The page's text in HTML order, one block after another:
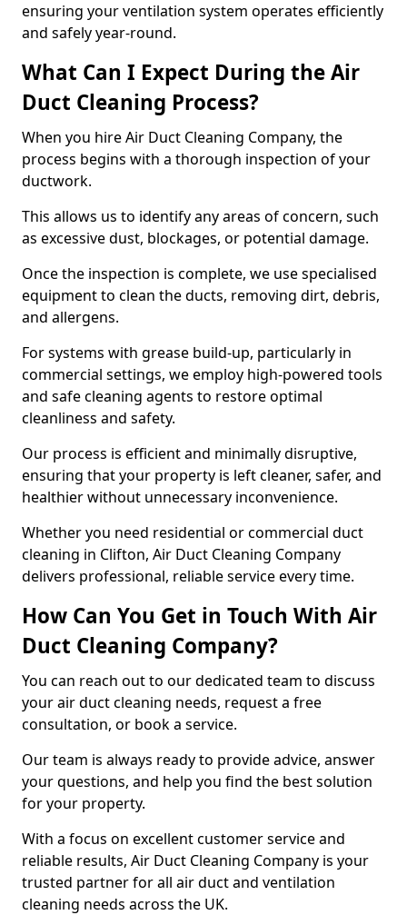
ensuring your ventilation system operates efficiently
and safely year-round.
What Can I Expect During the Air
Duct Cleaning Process?
When you hire Air Duct Cleaning Company, the
process begins with a thorough inspection of your
ductwork.
This allows us to identify any areas of concern, such
as excessive dust, blockages, or potential damage.
Once the inspection is complete, we use specialised
equipment to clean the ducts, removing dirt, debris,
and allergens.
For systems with grease build-up, particularly in
commercial settings, we employ high-powered tools
and safe cleaning agents to restore optimal
cleanliness and safety.
Our process is efficient and minimally disruptive,
ensuring that your property is left cleaner, safer, and
healthier without unnecessary inconvenience.
Whether you need residential or commercial duct
cleaning in Clifton, Air Duct Cleaning Company
delivers professional, reliable service every time.
How Can You Get in Touch With Air
Duct Cleaning Company?
You can reach out to our dedicated team to discuss
your air duct cleaning needs, request a free
consultation, or book a service.
Our team is always ready to provide advice, answer
your questions, and help you find the best solution
for your property.
With a focus on excellent customer service and
reliable results, Air Duct Cleaning Company is your
trusted partner for all air duct and ventilation
cleaning needs across the UK.